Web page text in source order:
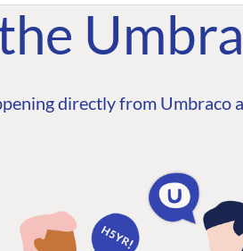
directly from Umbraco